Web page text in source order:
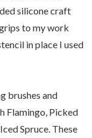
silicone craft
to my work
in place I used
brushes and
Flamingo, Picked
Spruce. These